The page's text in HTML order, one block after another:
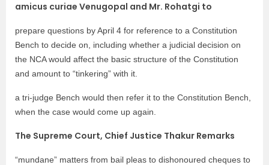
amicus curiae Venugopal and Mr. Rohatgi to
prepare questions by April 4 for reference to a Constitution
Bench to decide on, including whether a judicial decision on
the NCA would affect the basic structure of the Constitution
and amount to “tinkering” with it.
a tri-judge Bench would then refer it to the Constitution Bench,
when the case would come up again.
The Supreme Court, Chief Justice Thakur Remarks
“mundane” matters from bail pleas to dishonoured cheques to